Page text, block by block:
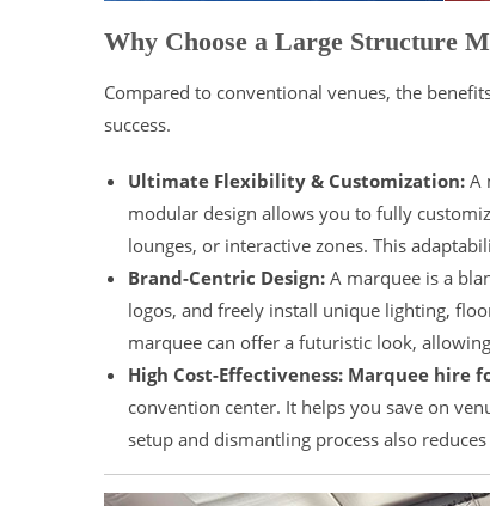
Why Choose a Large Structure
Compared to conventional venues, the
success.
Ultimate Flexibility & Customization: A
modular design allows you to fully
lounges, or interactive zones. This
Brand-Centric Design: A marquee is a
logos, and freely install unique lighting,
marquee can offer a futuristic look,
High Cost-Effectiveness: Marquee hire
convention center. It helps you save on
setup and dismantling process also